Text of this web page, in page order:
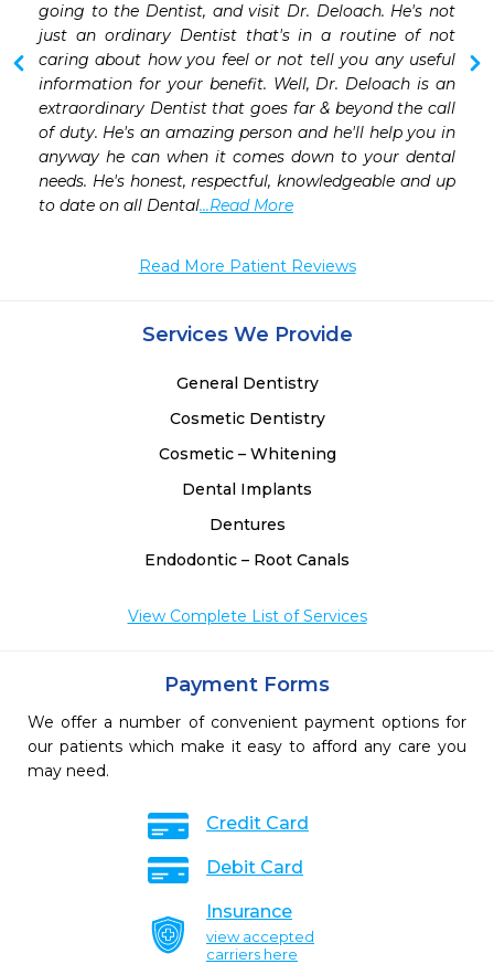
going to the Dentist, and visit Dr. Deloach. He's not
just an ordinary Dentist that's in a routine of not
caring about how you feel or not tell you any useful
information for your benefit. Well, Dr. Deloach is an
extraordinary Dentist that goes far & beyond the call
of duty. He's an amazing person and he'll help you in
anyway he can when it comes down to your dental
needs. He's honest, respectful, knowledgeable and up
to date on all Dental...Read More
Read More Patient Reviews
Services We Provide
General Dentistry
Cosmetic Dentistry
Cosmetic – Whitening
Dental Implants
Dentures
Endodontic – Root Canals
View Complete List of Services
Payment Forms
We offer a number of convenient payment options for
our patients which make it easy to afford any care you
may need.
Credit Card
Debit Card
Insurance
view accepted
carriers here